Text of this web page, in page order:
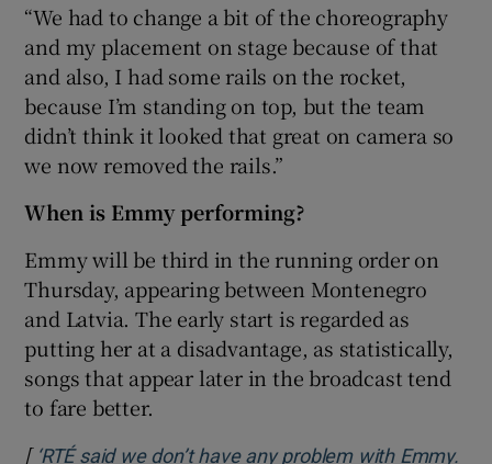
“We had to change a bit of the choreography
and my placement on stage because of that
and also, I had some rails on the rocket,
because I’m standing on top, but the team
didn’t think it looked that great on camera so
we now removed the rails.”
When is Emmy performing?
Emmy will be third in the running order on
Thursday, appearing between Montenegro
and Latvia. The early start is regarded as
putting her at a disadvantage, as statistically,
songs that appear later in the broadcast tend
to fare better.
[ ‘RTÉ said we don’t have any problem with Emmy.